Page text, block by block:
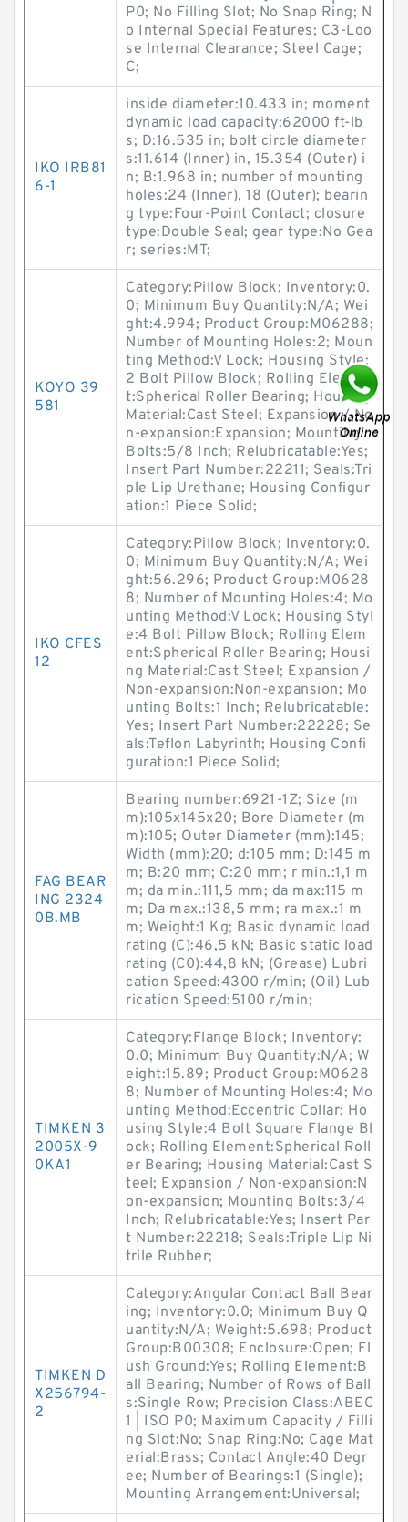
P0; No Filling Slot; No Snap Ring; N
o Internal Special Features; C3-Loo
se Internal Clearance; Steel Cage;
C;
IKO IRB81
6-1
inside diameter:10.433 in; moment
dynamic load capacity:62000 ft-lb
s; D:16.535 in; bolt circle diameter
s:11.614 (Inner) in, 15.354 (Outer) i
n; B:1.968 in; number of mounting
holes:24 (Inner), 18 (Outer); bearin
g type:Four-Point Contact; closure
type:Double Seal; gear type:No Gea
r; series:MT;
KOYO 39
581
Category:Pillow Block; Inventory:0.
0; Minimum Buy Quantity:N/A; Wei
ght:4.994; Product Group:M06288;
Number of Mounting Holes:2; Moun
ting Method:V Lock; Housing Style:
2 Bolt Pillow Block; Rolling Elemen
t:Spherical Roller Bearing; Housing
Material:Cast Steel; Expansion / No
n-expansion:Expansion; Mounting
Bolts:5/8 Inch; Relubricatable:Yes;
Insert Part Number:22211; Seals:Tri
ple Lip Urethane; Housing Configur
ation:1 Piece Solid;
IKO CFES
12
Category:Pillow Block; Inventory:0.
0; Minimum Buy Quantity:N/A; Wei
ght:56.296; Product Group:M0628
8; Number of Mounting Holes:4; Mo
unting Method:V Lock; Housing Styl
e:4 Bolt Pillow Block; Rolling Elem
ent:Spherical Roller Bearing; Housi
ng Material:Cast Steel; Expansion /
Non-expansion:Non-expansion; Mo
unting Bolts:1 Inch; Relubricatable:
Yes; Insert Part Number:22228; Se
als:Teflon Labyrinth; Housing Confi
guration:1 Piece Solid;
FAG BEAR
ING 2324
0B.MB
Bearing number:6921-1Z; Size (m
m):105x145x20; Bore Diameter (m
m):105; Outer Diameter (mm):145;
Width (mm):20; d:105 mm; D:145 m
m; B:20 mm; C:20 mm; r min.:1,1 m
m; da min.:111,5 mm; da max:115 m
m; Da max.:138,5 mm; ra max.:1 m
m; Weight:1 Kg; Basic dynamic load
rating (C):46,5 kN; Basic static load
rating (C0):44,8 kN; (Grease) Lubri
cation Speed:4300 r/min; (Oil) Lub
rication Speed:5100 r/min;
TIMKEN 3
2005X-9
0KA1
Category:Flange Block; Inventory:
0.0; Minimum Buy Quantity:N/A; W
eight:15.89; Product Group:M0628
8; Number of Mounting Holes:4; Mo
unting Method:Eccentric Collar; Ho
using Style:4 Bolt Square Flange Bl
ock; Rolling Element:Spherical Roll
er Bearing; Housing Material:Cast S
teel; Expansion / Non-expansion:N
on-expansion; Mounting Bolts:3/4
Inch; Relubricatable:Yes; Insert Par
t Number:22218; Seals:Triple Lip Ni
trile Rubber;
TIMKEN D
X256794-
2
Category:Angular Contact Ball Bear
ing; Inventory:0.0; Minimum Buy Q
uantity:N/A; Weight:5.698; Product
Group:B00308; Enclosure:Open; Fl
ush Ground:Yes; Rolling Element:B
all Bearing; Number of Rows of Ball
s:Single Row; Precision Class:ABEC
1 | ISO P0; Maximum Capacity / Filli
ng Slot:No; Snap Ring:No; Cage Mat
erial:Brass; Contact Angle:40 Degr
ee; Number of Bearings:1 (Single);
Mounting Arrangement:Universal;